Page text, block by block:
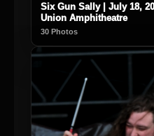
Six Gun Sally | July 18,
Union Amphitheatre
30 Photos